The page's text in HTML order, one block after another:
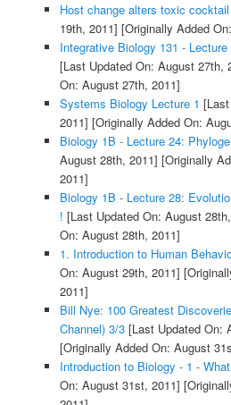
Host change alters toxic cocktail
19th, 2011] [Originally Added
Integrative Biology 131 -
[Last Updated On: August 27th,
On: August 27th, 2011]
Systems Biology Lecture 1
2011] [Originally Added On:
Biology 1B - Lecture 24:
August 28th, 2011] [Originally
2011]
Biology 1B - Lecture 28:
! [Last Updated On: August
On: August 28th, 2011]
1. Introduction to Human
On: August 29th, 2011]
2011]
Bill Nye: 100 Greatest
Channel) 3/3[Last Updated On:
[Originally Added On: August
Introduction to Biology - 1 -
On: August 31st, 2011]